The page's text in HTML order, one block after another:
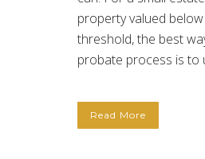
property valued
threshold, the best
probate process is to
Read More